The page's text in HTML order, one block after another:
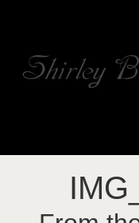
Shirley